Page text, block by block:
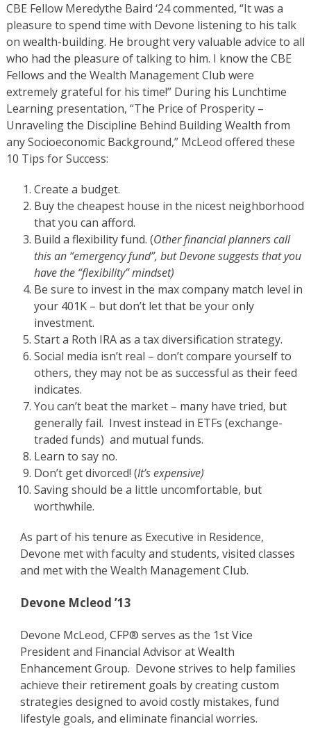
CBE Fellow Meredythe Baird ‘24 commented, “It was a
pleasure to spend time with Devone listening to his talk
on wealth-building. He brought very valuable advice to all
who had the pleasure of talking to him. I know the CBE
Fellows and the Wealth Management Club were
extremely grateful for his time!” During his Lunchtime
Learning presentation, “The Price of Prosperity –
Unraveling the Discipline Behind Building Wealth from
any Socioeconomic Background,” McLeod offered these
10 Tips for Success:
Create a budget.
Buy the cheapest house in the nicest neighborhood
that you can afford.
Build a flexibility fund. (Other financial planners call
this an “emergency fund”, but Devone suggests that you
have the “flexibility” mindset)
Be sure to invest in the max company match level in
your 401K – but don’t let that be your only
investment.
Start a Roth IRA as a tax diversification strategy.
Social media isn’t real – don’t compare yourself to
others, they may not be as successful as their feed
indicates.
You can’t beat the market – many have tried, but
generally fail. Invest instead in ETFs (exchange-
traded funds) and mutual funds.
Learn to say no.
Don’t get divorced! (It’s expensive)
Saving should be a little uncomfortable, but
worthwhile.
As part of his tenure as Executive in Residence,
Devone met with faculty and students, visited classes
and met with the Wealth Management Club.
Devone Mcleod ’13
Devone McLeod, CFP® serves as the 1st Vice
President and Financial Advisor at Wealth
Enhancement Group. Devone strives to help families
achieve their retirement goals by creating custom
strategies designed to avoid costly mistakes, fund
lifestyle goals, and eliminate financial worries.